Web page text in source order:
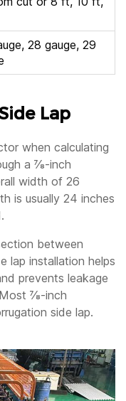
28 gauge, 29
Lap
when calculating
a ⅞-inch
width of 26
is usually 24 inches
between
lap installation helps
prevents leakage
⅞-inch
side lap.